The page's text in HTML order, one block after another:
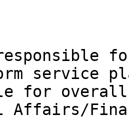
service
for overall
Affairs/